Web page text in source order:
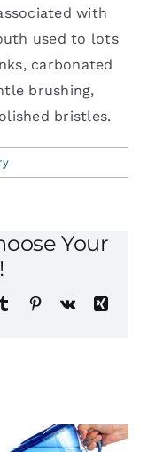
with
used to lots
carbonated
brushing,
bristles.
Your
Tumblr Pinterest
Vk
Xing